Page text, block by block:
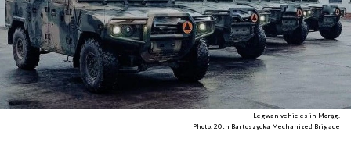
Legwan vehicles in Morąg.
Photo. 20th Bartoszycka Mechanized Brigade